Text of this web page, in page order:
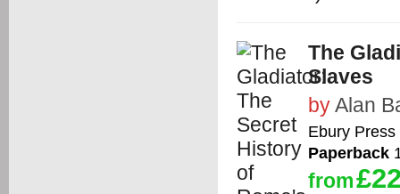
The
Slaves
byAlan
Ebury Press
Paperback
from